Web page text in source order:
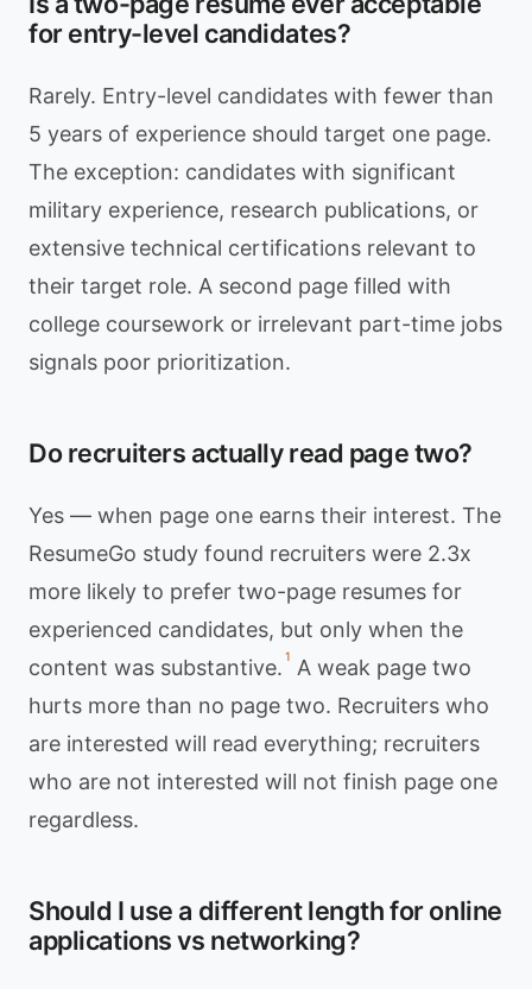
for entry-level candidates?
Rarely. Entry-level candidates with fewer than
5 years of experience should target one page.
The exception: candidates with significant
military experience, research publications, or
extensive technical certifications relevant to
their target role. A second page filled with
college coursework or irrelevant part-time jobs
signals poor prioritization.
Do recruiters actually read page two?
Yes — when page one earns their interest. The
ResumeGo study found recruiters were 2.3x
more likely to prefer two-page resumes for
experienced candidates, but only when the
content was substantive. 1 A weak page two
hurts more than no page two. Recruiters who
are interested will read everything; recruiters
who are not interested will not finish page one
regardless.
Should I use a different length for online
applications vs networking?